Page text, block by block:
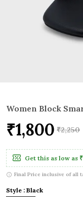
Women Block
₹1,800 ₹2,250
Get this as low as
Final Price inclusive of all
Style : Black